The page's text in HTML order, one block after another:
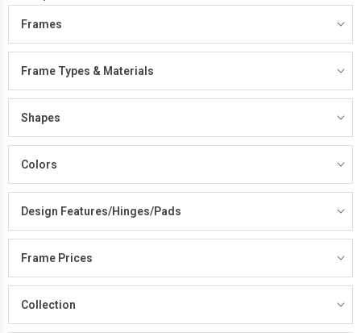
Frames
Frame Types & Materials
Shapes
Colors
Design Features/Hinges/Pads
Frame Prices
Collection